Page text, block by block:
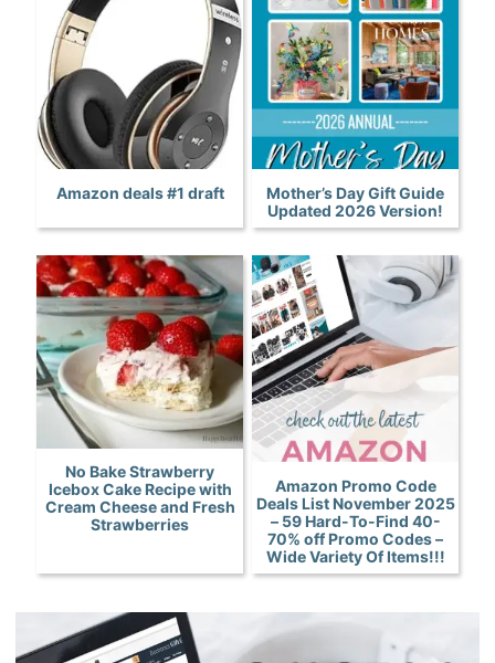
Amazon deals #1 draft
Mother’s Day Gift Guide
Updated 2026 Version!
No Bake Strawberry
Icebox Cake Recipe with
Cream Cheese and Fresh
Strawberries
Amazon Promo Code
Deals List November 2025
– 59 Hard-To-Find 40-
70% off Promo Codes –
Wide Variety Of Items!!!